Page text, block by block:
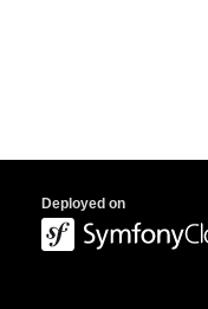
Deployed on